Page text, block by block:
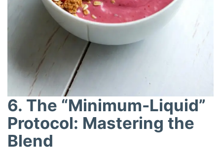
6. The “Minimum-Liquid”
Protocol: Mastering the
Blend